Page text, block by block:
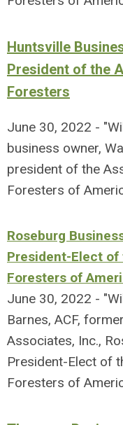
Huntsville
President of the
Foresters
June 30, 2022 -
business owner,
president of the
Foresters of
Roseburg
President-Elect
Foresters of
June 30, 2022 -
Barnes, ACF,
Associates, Inc.,
President-Elect of
Foresters of